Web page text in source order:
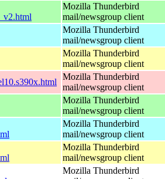
Mozilla Thunderbird
mail/newsgroup client
Mozilla Thunderbird
mail/newsgroup client
Mozilla Thunderbird
mail/newsgroup client
Mozilla Thunderbird
mail/newsgroup client
Mozilla Thunderbird
mail/newsgroup client
Mozilla Thunderbird
mail/newsgroup client
Mozilla Thunderbird
mail/newsgroup client
Mozilla Thunderbird